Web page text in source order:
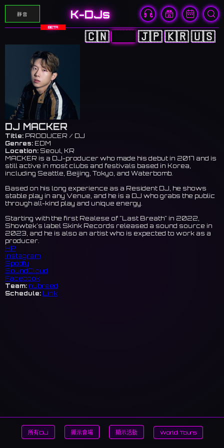
靜音 K-DJs
BETA
🇨🇳🇭🇰 🇯🇵🇰🇷🇺🇸
DJ MACKER
Title: PRODUCER / DJ
Genres: EDM
Location: Seoul, KR
MACKER is a DJ-producer who made his debut in 2017 and is
still active in most clubs and festivals based in Korea,
including Seattle, Beijing, Tokyo, and Waterbomb.
Based on his long experience as a Resident DJ, he shows
stable play in any Venue, and he is a DJ who grabs the public
through all-kind play and unique energy.
Starting with the first Realese of "Last Breath" in 2022,
Showtek's label Skink Records released a sound source in
2023, and he is also an artist who is expected to work as a
producer.
HP
Instagram
Spotify
SoundCloud
Facebook
Team: nubreed
Schedule: Link
所有DJ 顯示會場 顯示活動 World Tours